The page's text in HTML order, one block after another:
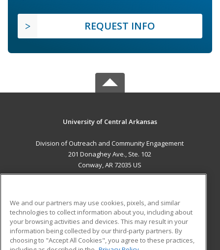
REQUEST INFO
University of Central Arkansas
Division of Outreach and Community Engagement
201 Donaghey Ave., Ste. 102
Conway, AR 72035 US
ADDITIONAL RESOURCES
Military
Financial Assistance
Student Blog
We and our partners may use cookies, pixels, and similar
technologies to collect information about you, including about
your browsing activities and devices. This may result in your
information being collected by our third-party partners. By
choosing to "Accept All Cookies", you agree to these practices,